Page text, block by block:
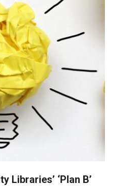
Libraries’ ‘Plan B’